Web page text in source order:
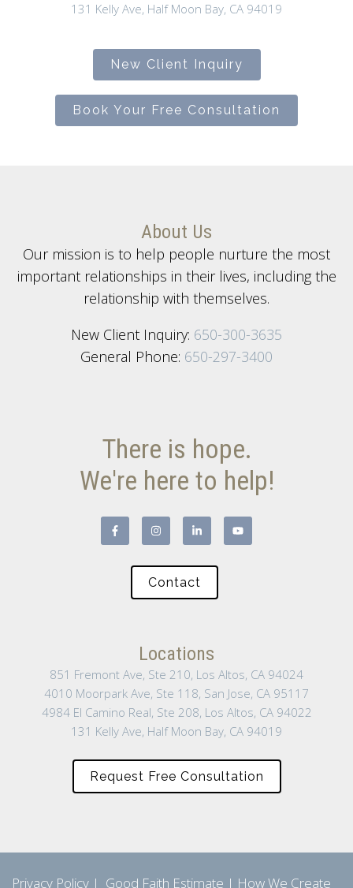
131 Kelly Ave, Half Moon Bay, CA 94019
New Client Inquiry
Book Your Free Consultation
About Us
Our mission is to help people nurture the most
important relationships in their lives, including the
relationship with themselves.
New Client Inquiry: 650-300-3635
General Phone: 650-297-3400
There is hope.
We're here to help!
Contact
Locations
851 Fremont Ave, Ste 210, Los Altos, CA 94024
4010 Moorpark Ave, Ste 118, San Jose, CA 95117
4984 El Camino Real, Ste 208, Los Altos, CA 94022
131 Kelly Ave, Half Moon Bay, CA 94019
Request Free Consultation
Privacy Policy | Good Faith Estimate | How We Create